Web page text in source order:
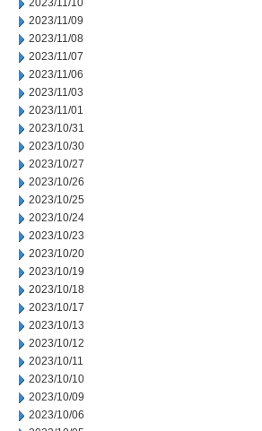
2023/11/10
2023/11/09
2023/11/08
2023/11/07
2023/11/06
2023/11/03
2023/11/01
2023/10/31
2023/10/30
2023/10/27
2023/10/26
2023/10/25
2023/10/24
2023/10/23
2023/10/20
2023/10/19
2023/10/18
2023/10/17
2023/10/13
2023/10/12
2023/10/11
2023/10/10
2023/10/09
2023/10/06